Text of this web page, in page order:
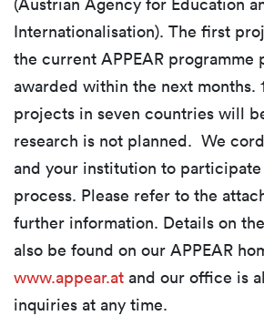
Internationalisation). The first
the current APPEAR programme
awarded within the next months.
projects in seven countries will
research is not planned. We
and your institution to
process. Please refer to the
further information. Details on
also be found on our APPEAR
www.appear.at and our office is
inquiries at any time.